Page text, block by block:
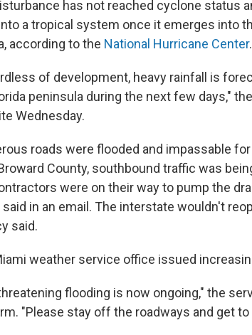
has not reached cyclone status
a tropical system once it emerges into
according to the National Hurricane Center.
of development, heavy rainfall is
peninsula during the next few days,"
Wednesday.
roads were flooded and impassable
County, southbound traffic was
were on their way to pump the
said in an email. The interstate wouldn't
said.
weather service office issued
flooding is now ongoing," the
"Please stay off the roadways and get to